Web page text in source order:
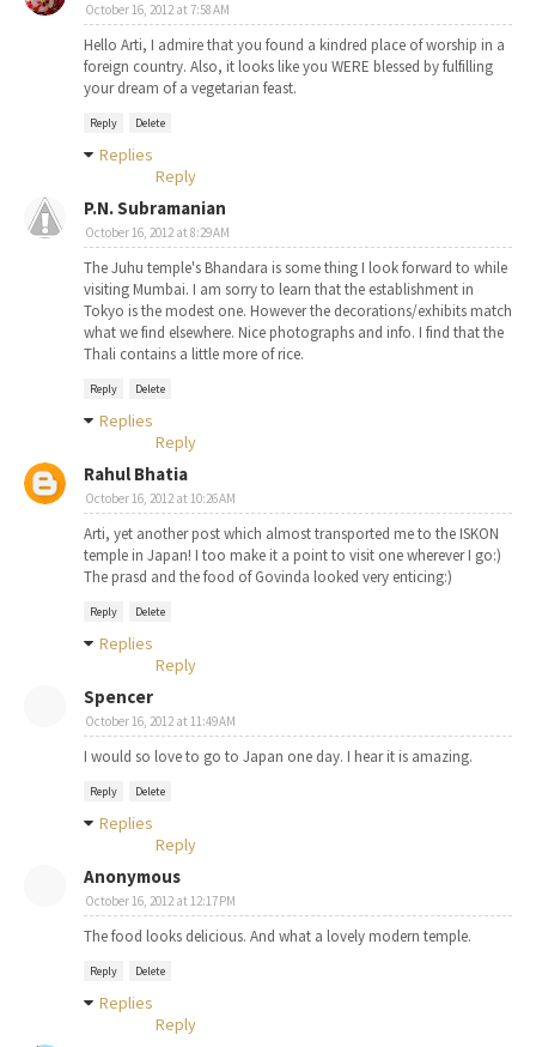
October 16, 2012 at 7:58 AM
Hello Arti, I admire that you found a kindred place of worship in a
foreign country. Also, it looks like you WERE blessed by fulfilling
your dream of a vegetarian feast.
Reply Delete
Replies
Reply
P.N. Subramanian
October 16, 2012 at 8:29 AM
The Juhu temple's Bhandara is some thing I look forward to while
visiting Mumbai. I am sorry to learn that the establishment in
Tokyo is the modest one. However the decorations/exhibits match
what we find elsewhere. Nice photographs and info. I find that the
Thali contains a little more of rice.
Reply Delete
Replies
Reply
Rahul Bhatia
October 16, 2012 at 10:26 AM
Arti, yet another post which almost transported me to the ISKON
temple in Japan! I too make it a point to visit one wherever I go:)
The prasd and the food of Govinda looked very enticing:)
Reply Delete
Replies
Reply
Spencer
October 16, 2012 at 11:49 AM
I would so love to go to Japan one day. I hear it is amazing.
Reply Delete
Replies
Reply
Anonymous
October 16, 2012 at 12:17 PM
The food looks delicious. And what a lovely modern temple.
Reply Delete
Replies
Reply